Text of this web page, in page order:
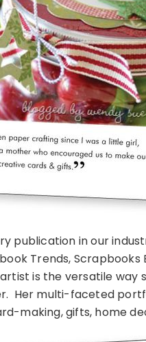
publication in our
Trends,
is the versatile way
Her multi-faceted
making, gifts, home